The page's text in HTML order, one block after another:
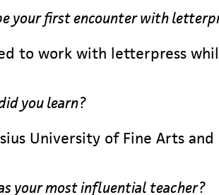
your first encounter with
to work with letterpress
you learn?
University of Fine Arts and
your most influential teacher?